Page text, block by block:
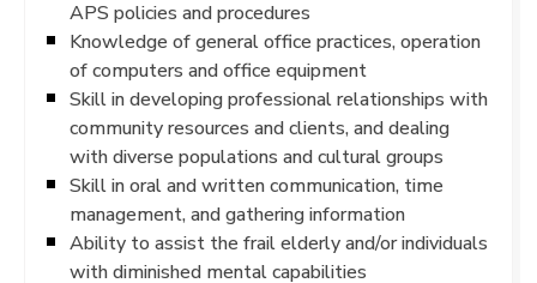
APS policies and procedures
Knowledge of general office practices, operation
of computers and office equipment
Skill in developing professional relationships with
community resources and clients, and dealing
with diverse populations and cultural groups
Skill in oral and written communication, time
management, and gathering information
Ability to assist the frail elderly and/or individuals
with diminished mental capabilities